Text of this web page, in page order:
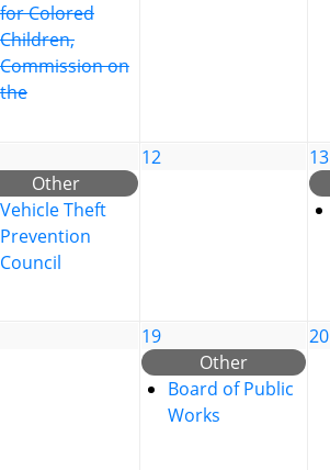
for Colored
Children,
Commission on
the
Other
Vehicle Theft
Prevention
Council
12
13
19
Other
Board of Public
Works
20